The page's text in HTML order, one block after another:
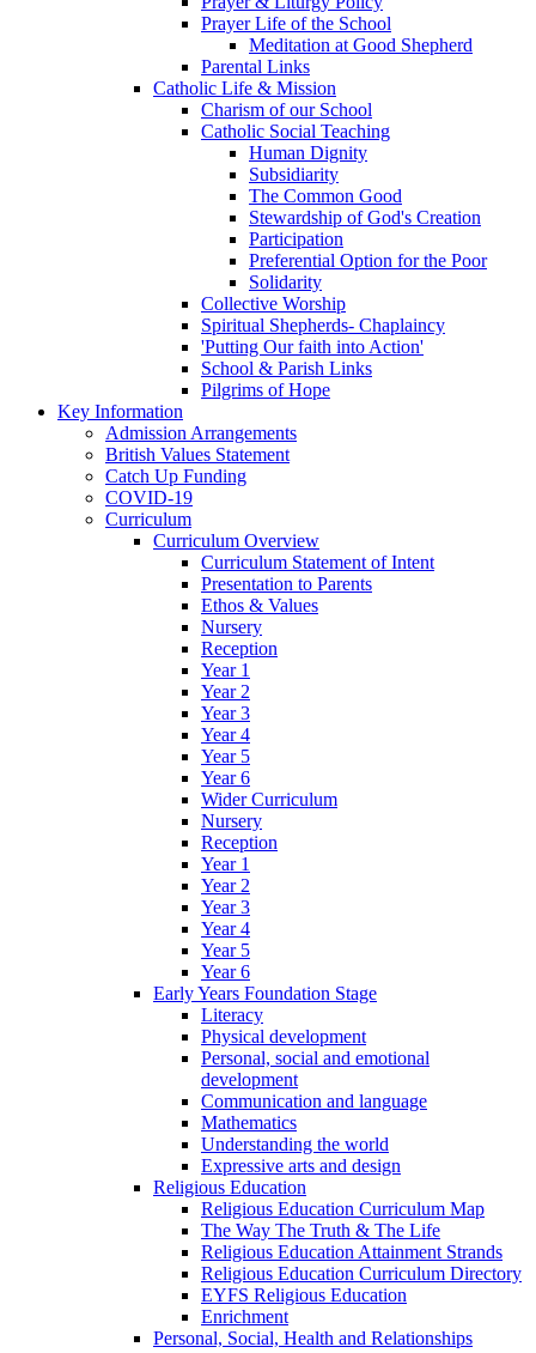
Prayer Life of the School
Meditation at Good Shepherd
Parental Links
Catholic Life & Mission
Charism of our School
Catholic Social Teaching
Human Dignity
Subsidiarity
The Common Good
Stewardship of God's Creation
Participation
Preferential Option for the Poor
Solidarity
Collective Worship
Spiritual Shepherds- Chaplaincy
'Putting Our faith into Action'
School & Parish Links
Pilgrims of Hope
Key Information
Admission Arrangements
British Values Statement
Catch Up Funding
COVID-19
Curriculum
Curriculum Overview
Curriculum Statement of Intent
Presentation to Parents
Ethos & Values
Nursery
Reception
Year 1
Year 2
Year 3
Year 4
Year 5
Year 6
Wider Curriculum
Nursery
Reception
Year 1
Year 2
Year 3
Year 4
Year 5
Year 6
Early Years Foundation Stage
Literacy
Physical development
Personal, social and emotional
development
Communication and language
Mathematics
Understanding the world
Expressive arts and design
Religious Education
Religious Education Curriculum Map
The Way The Truth & The Life
Religious Education Attainment Strands
Religious Education Curriculum Directory
EYFS Religious Education
Enrichment
Personal, Social, Health and Relationships